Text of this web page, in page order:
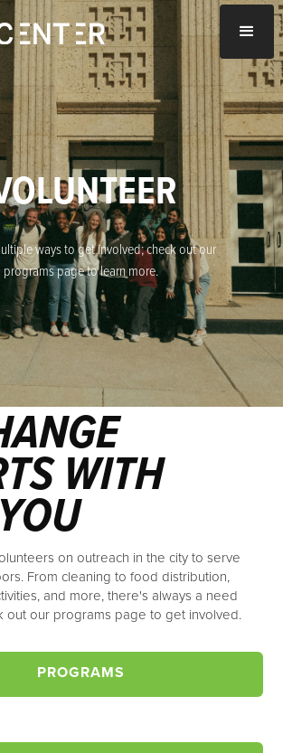
ways to get involved; check out our
programs page to learn more.
WITH
YOU
on outreach in the city to serve
From cleaning to food distribution,
and more, there's always a need
out our programs page to get involved.
PROGRAMS